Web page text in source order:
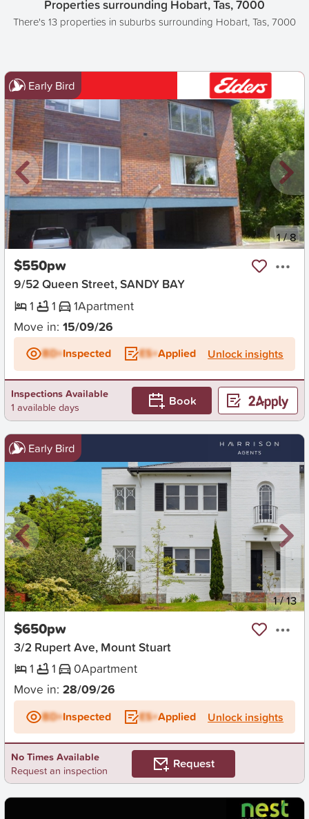
Properties surrounding Hobart, Tas, 7000
There's 13 properties in suburbs surrounding Hobart, Tas, 7000
Early Bird
New 1/8
$550pw
9/52 Queen Street, SANDY BAY
1
1 1Apartment
Move in: 15/09/26
BD+Inspected ES+Applied Unlock insights
Inspections Available
1 available days
Book
Early Bird
New 1/13
$650pw
3/2 Rupert Ave, Mount Stuart
1
1 0Apartment
Move in: 28/09/26
BD+Inspected ES+Applied Unlock insights
No Times Available
Request an inspection
Request